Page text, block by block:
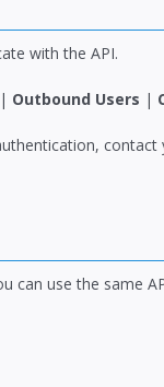
with the API.
| Outbound Users |
can use the same